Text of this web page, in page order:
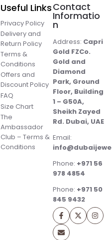
Useful Links
Privacy Policy
Delivery and
Return Policy
Terms &
Conditions
Offers and
Discount Policy
FAQ
Size Chart
The
Ambassador
Club – Terms &
Conditions
Contact
Informatio
n
Address: Capri
Gold FZCo.
Gold and
Diamond
Park, Ground
Floor, Building
1 – G50A,
Sheikh Zayed
Rd. Dubai, UAE
Email:
Phone: +971 56
978 4854
Phone: +971 50
845 9432